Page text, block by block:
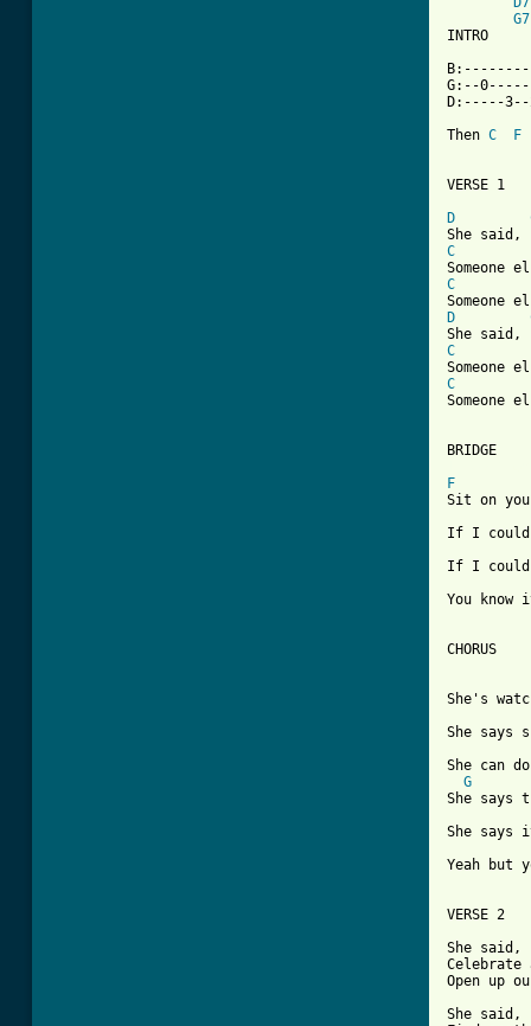
G7
INTRO
G:--
D:-----3--
Then C F
VERSE 1
D
C
C
D
C
C
Someone
F
Sit on
If I could
If I could
You
CHORUS
She's
She says
She can
G
She says
She says
Yeah but
VERSE 2
She said,
Celebrate
Open up
She said,